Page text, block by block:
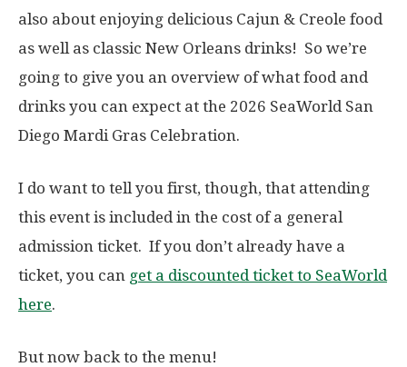
also about enjoying delicious Cajun & Creole food
as well as classic New Orleans drinks! So we’re
going to give you an overview of what food and
drinks you can expect at the 2026 SeaWorld San
Diego Mardi Gras Celebration.
I do want to tell you first, though, that attending
this event is included in the cost of a general
admission ticket. If you don’t already have a
ticket, you can get a discounted ticket to SeaWorld
here.
But now back to the menu!